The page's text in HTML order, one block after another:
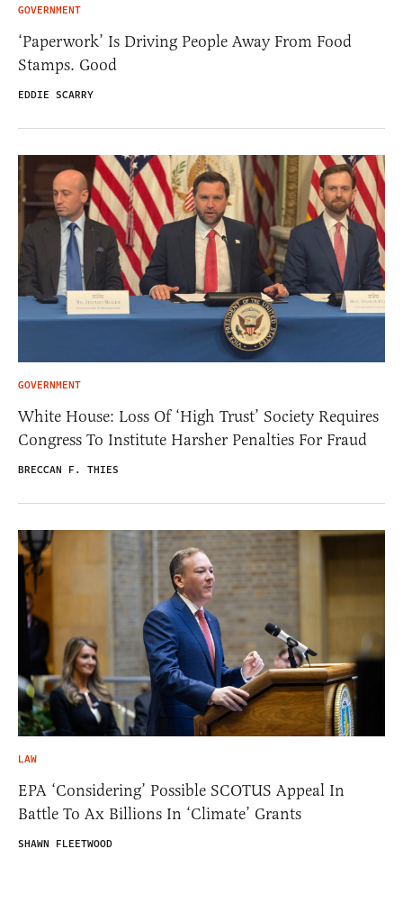
GOVERNMENT
‘Paperwork’ Is Driving People Away From Food
Stamps. Good
EDDIE SCARRY
GOVERNMENT
White House: Loss Of ‘High Trust’ Society Requires
Congress To Institute Harsher Penalties For Fraud
BRECCAN F. THIES
LAW
EPA ‘Considering’ Possible SCOTUS Appeal In
Battle To Ax Billions In ‘Climate’ Grants
SHAWN FLEETWOOD